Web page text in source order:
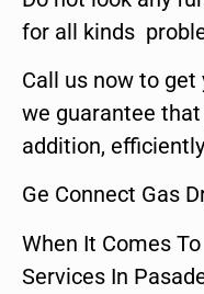
for all kinds
Call us now to get
we guarantee
addition,
Ge Connect Gas
When It Comes
Services In